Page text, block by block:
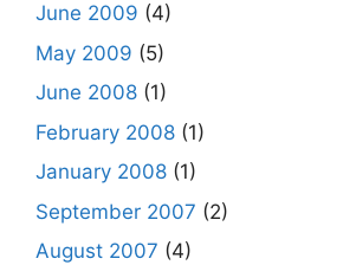
June 2009 (4)
May 2009 (5)
June 2008 (1)
February 2008 (1)
January 2008 (1)
September 2007 (2)
August 2007 (4)